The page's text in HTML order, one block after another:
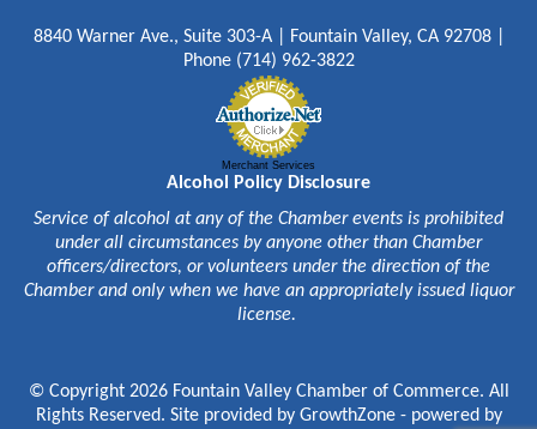
8840 Warner Ave., Suite 303-A | Fountain Valley, CA 92708 |
Phone (714) 962-3822
Merchant Services
Alcohol Policy Disclosure
Service of alcohol at any of the Chamber events is prohibited
under all circumstances by anyone other than Chamber
officers/directors, or volunteers under the direction of the
Chamber and only when we have an appropriately issued liquor
license.
© Copyright 2026 Fountain Valley Chamber of Commerce. All
Rights Reserved. Site provided by GrowthZone- powered by